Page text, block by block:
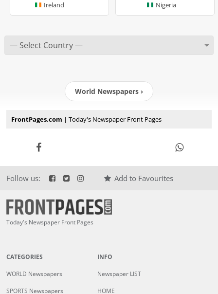
Ireland Nigeria
World Newspapers ›
FrontPages.com | Today's Newspaper Front Pages
Follow us: Add to Favourites
Today's Newspaper Front Pages
CATEGORIES
WORLD Newspapers
SPORTS Newspapers
INFO
Newspaper LIST
HOME